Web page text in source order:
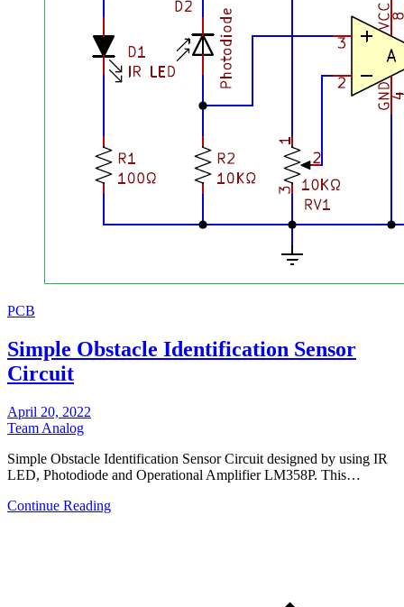
PCB
Simple Obstacle Identification Sensor
Circuit
April 20, 2022
Team Analog
Simple Obstacle Identification Sensor Circuit designed by using IR
LED, Photodiode and Operational Amplifier LM358P. This…
Continue Reading